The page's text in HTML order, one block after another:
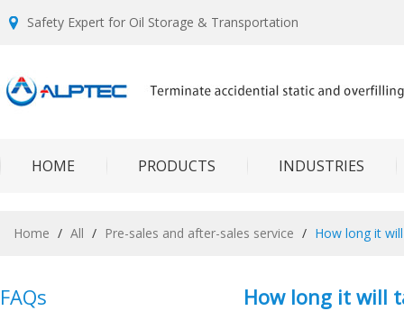
Safety Expert for Oil Storage & Transportation
HOME PRODUCTS INDUSTRIES
Home / All / Pre-sales and after-sales service / How long it
FAQs How long it will